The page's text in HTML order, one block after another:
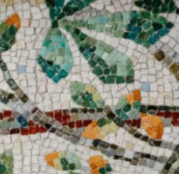
Work
About
Writings